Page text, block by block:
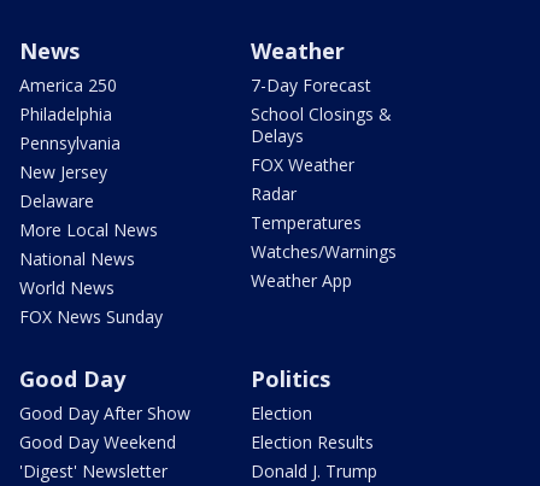
News
America 250
Philadelphia
Pennsylvania
New Jersey
Delaware
More Local News
National News
World News
FOX News Sunday
Weather
7-Day Forecast
School Closings &
Delays
FOX Weather
Radar
Temperatures
Watches/Warnings
Weather App
Good Day
Good Day After Show
Good Day Weekend
'Digest' Newsletter
Politics
Election
Election Results
Donald J. Trump